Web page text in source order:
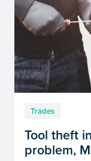
Trades
Tool theft
problem,